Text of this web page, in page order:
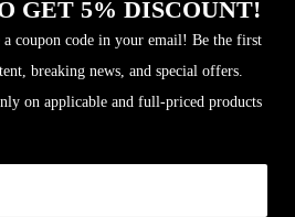
GET 5% DISCOUNT!
a coupon code in your email! Be the first
breaking news, and special offers.
on applicable and full-priced products